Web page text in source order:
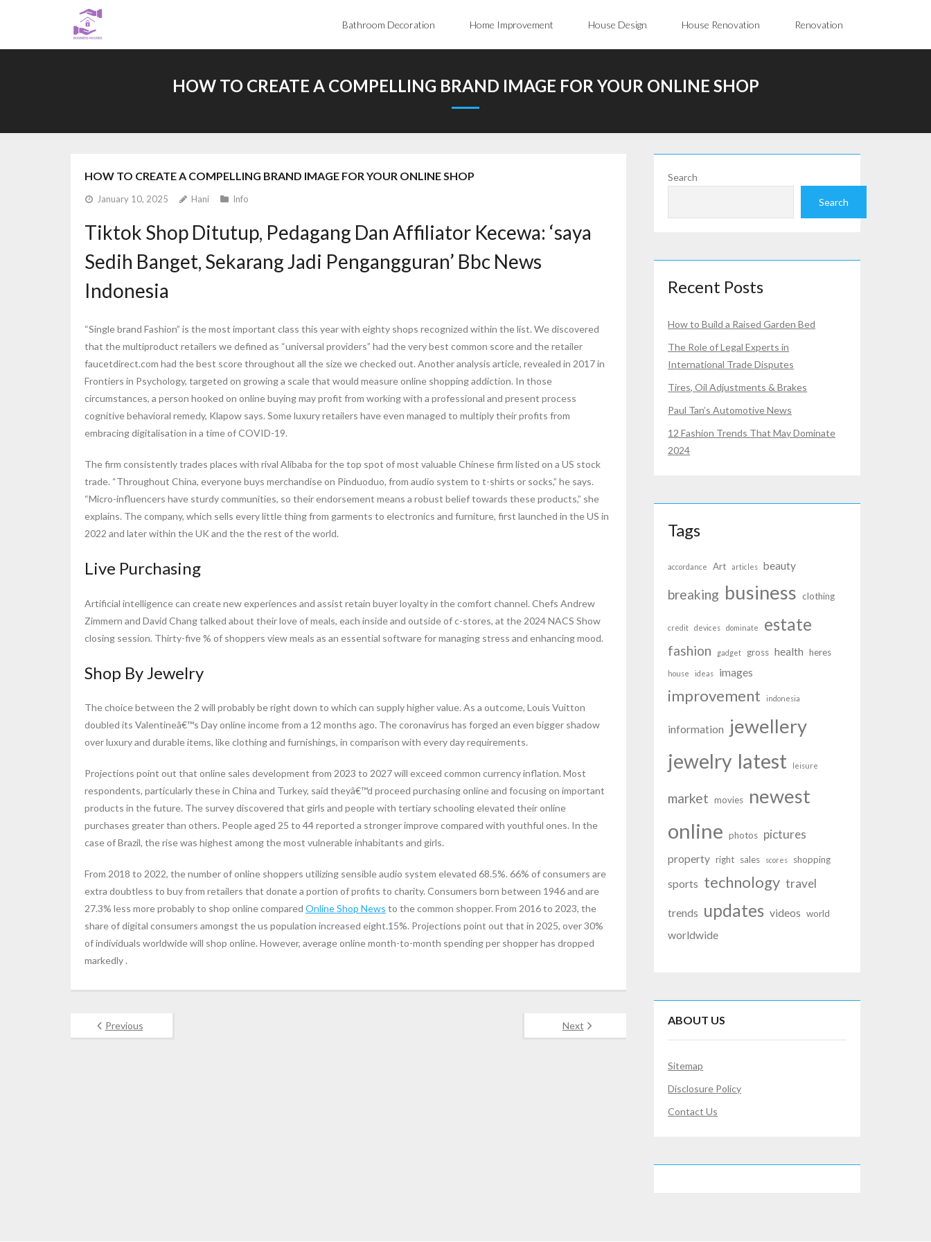
Bathroom Decoration Home Improvement House Design House Renovation Renovation
HOW TO CREATE A COMPELLING BRAND IMAGE FOR YOUR ONLINE SHOP
HOW TO CREATE A COMPELLING BRAND IMAGE FOR YOUR ONLINE SHOP
January 10, 2025 Hani Info
Tiktok Shop Ditutup, Pedagang Dan Affiliator Kecewa: ‘saya
Sedih Banget, Sekarang Jadi Pengangguran’ Bbc News
Indonesia
“Single brand Fashion” is the most important class this year with eighty shops recognized within the list. We discovered
that the multiproduct retailers we defined as “universal providers” had the very best common score and the retailer
faucetdirect.com had the best score throughout all the size we checked out. Another analysis article, revealed in 2017 in
Frontiers in Psychology, targeted on growing a scale that would measure online shopping addiction. In those
circumstances, a person hooked on online buying may profit from working with a professional and present process
cognitive behavioral remedy, Klapow says. Some luxury retailers have even managed to multiply their profits from
embracing digitalisation in a time of COVID-19.
The firm consistently trades places with rival Alibaba for the top spot of most valuable Chinese firm listed on a US stock
trade. “Throughout China, everyone buys merchandise on Pinduoduo, from audio system to t-shirts or socks,” he says.
“Micro-influencers have sturdy communities, so their endorsement means a robust belief towards these products,” she
explains. The company, which sells every little thing from garments to electronics and furniture, first launched in the US in
2022 and later within the UK and the the rest of the world.
Live Purchasing
Artificial intelligence can create new experiences and assist retain buyer loyalty in the comfort channel. Chefs Andrew
Zimmern and David Chang talked about their love of meals, each inside and outside of c-stores, at the 2024 NACS Show
closing session. Thirty-five % of shoppers view meals as an essential software for managing stress and enhancing mood.
Shop By Jewelry
The choice between the 2 will probably be right down to which can supply higher value. As a outcome, Louis Vuitton
doubled its Valentineâ€™s Day online income from a 12 months ago. The coronavirus has forged an even bigger shadow
over luxury and durable items, like clothing and furnishings, in comparison with every day requirements.
Projections point out that online sales development from 2023 to 2027 will exceed common currency inflation. Most
respondents, particularly these in China and Turkey, said theyâ€™d proceed purchasing online and focusing on important
products in the future. The survey discovered that girls and people with tertiary schooling elevated their online
purchases greater than others. People aged 25 to 44 reported a stronger improve compared with youthful ones. In the
case of Brazil, the rise was highest among the most vulnerable inhabitants and girls.
From 2018 to 2022, the number of online shoppers utilizing sensible audio system elevated 68.5%. 66% of consumers are
extra doubtless to buy from retailers that donate a portion of profits to charity. Consumers born between 1946 and are
27.3% less more probably to shop online compared Online Shop News to the common shopper. From 2016 to 2023, the
share of digital consumers amongst the us population increased eight.15%. Projections point out that in 2025, over 30%
of individuals worldwide will shop online. However, average online month-to-month spending per shopper has dropped
markedly .
Previous Next
Search
Search
Recent Posts
How to Build a Raised Garden Bed
The Role of Legal Experts in
International Trade Disputes
Tires, Oil Adjustments & Brakes
Paul Tan’s Automotive News
12 Fashion Trends That May Dominate
2024
Tags
accordance Art articles beauty
breaking business clothing
credit devices dominate estate
fashion gadget gross health heres
house ideas images
improvement indonesia
information jewellery
jewelry latest leisure
market movies newest
online photos pictures
property right sales scores shopping
sports technology travel
trends updates videos world
worldwide
ABOUT US
Sitemap
Disclosure Policy
Contact Us